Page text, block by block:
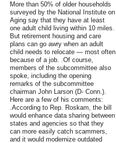
More than 50% of older households
surveyed by the National Institute on
Aging say that they have at least
one adult child living within 10 miles.
But retirement housing and care
plans can go awry when an adult
child needs to relocate — most often
because of a job. .Of course,
members of the subcommittee also
spoke, including the opening
remarks of the subcommittee
chairman John Larson (D- Conn.).
Here are a few of his comments:
.According to Rep. Roskam, the bill
would enhance data sharing between
states and agencies so that they
can more easily catch scammers,
and it would modernize outdated